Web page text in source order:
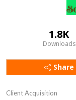
1.8K
Downloads
Share
Client Acquisition